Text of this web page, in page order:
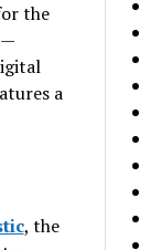
the
a
, the